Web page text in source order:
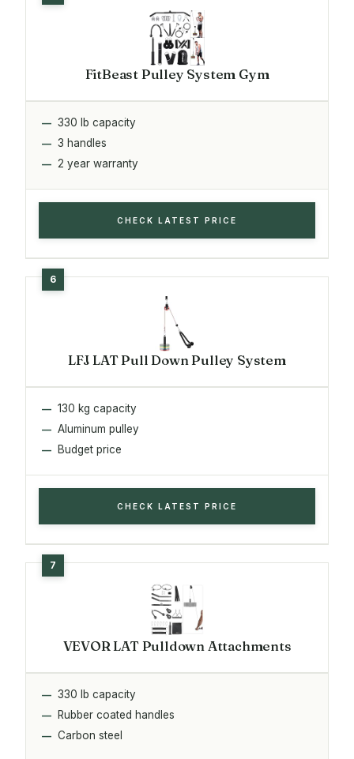
FitBeast Pulley System Gym
330 lb capacity
3 handles
2 year warranty
CHECK LATEST PRICE
LFJ LAT Pull Down Pulley System
130 kg capacity
Aluminum pulley
Budget price
CHECK LATEST PRICE
VEVOR LAT Pulldown Attachments
330 lb capacity
Rubber coated handles
Carbon steel